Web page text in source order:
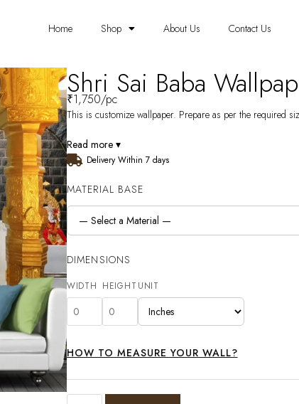
Home Shop About Us Contact Us
Shri Sai Baba
₹1,750/pc
This is customize wallpaper. Prepare as per the required
Read more ▾
Delivery Within 7 days
MATERIAL BASE
DIMENSIONS
WIDTH HEIGHT UNIT
HOW TO MEASURE YOUR WALL?